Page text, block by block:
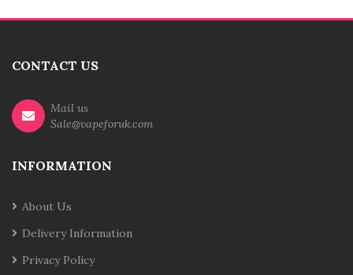
CONTACT US
Mail us
Sale@vapeforuk.com
INFORMATION
About Us
Delivery Information
Privacy Policy